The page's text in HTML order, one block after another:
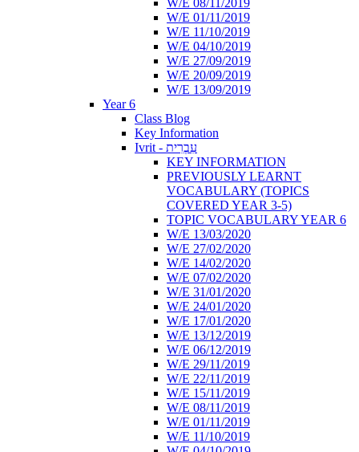
W/E 01/11/2019
W/E 11/10/2019
W/E 04/10/2019
W/E 27/09/2019
W/E 20/09/2019
W/E 13/09/2019
Year 6
Class Blog
Key Information
Ivrit - עִבְרִית
KEY INFORMATION
PREVIOUSLY LEARNT
VOCABULARY (TOPICS
COVERED YEAR 3-5)
TOPIC VOCABULARY YEAR 6
W/E 13/03/2020
W/E 27/02/2020
W/E 14/02/2020
W/E 07/02/2020
W/E 31/01/2020
W/E 24/01/2020
W/E 17/01/2020
W/E 13/12/2019
W/E 06/12/2019
W/E 29/11/2019
W/E 22/11/2019
W/E 15/11/2019
W/E 08/11/2019
W/E 01/11/2019
W/E 11/10/2019